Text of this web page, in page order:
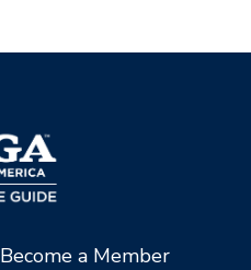
Become a Member